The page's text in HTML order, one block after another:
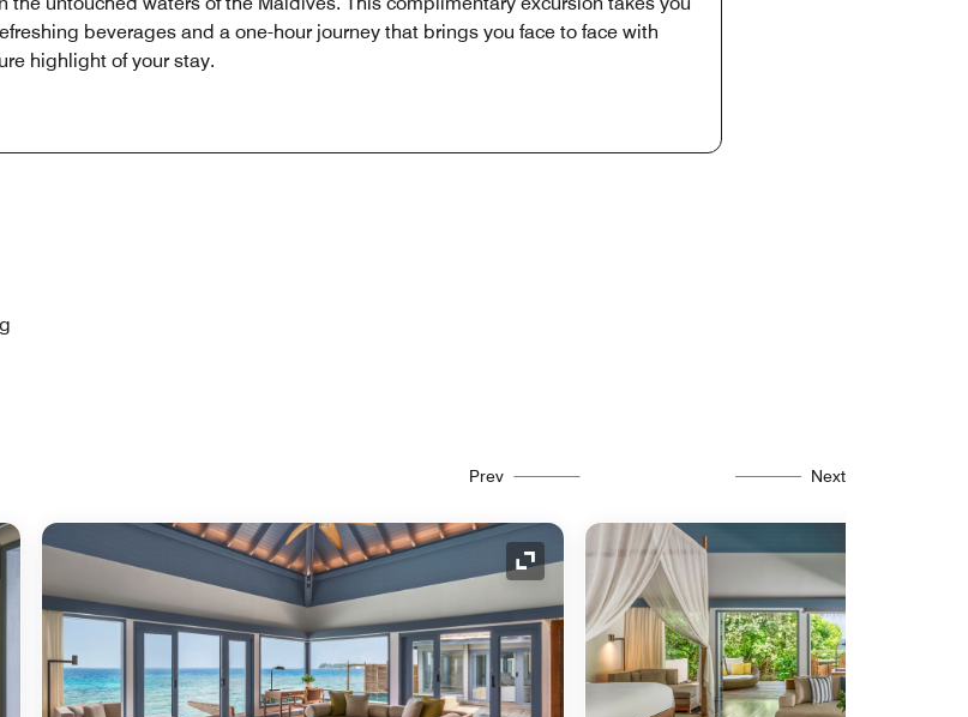
beverages and a one-hour journey that brings you face to face with
highlight of your stay.
Prev Next
Icon Expand Icon